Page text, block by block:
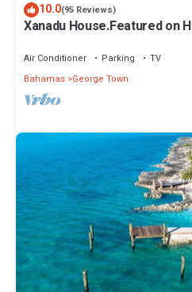
10.0(95 Reviews)
Xanadu House.Featured on
Air Conditioner Parking
TV
Bahamas George Town